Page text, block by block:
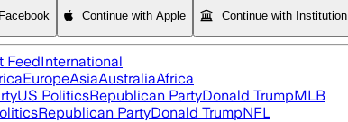
Continue with Apple Continue with Institution
FeedInternational
EuropeAsiaAustraliaAfrica
US PoliticsRepublican PartyDonald TrumpMLB
Republican PartyDonald TrumpNFL